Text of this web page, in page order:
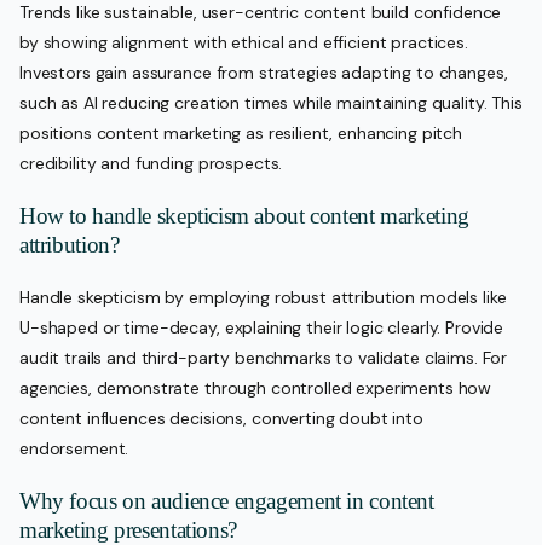
Trends like sustainable, user-centric content build confidence
by showing alignment with ethical and efficient practices.
Investors gain assurance from strategies adapting to changes,
such as AI reducing creation times while maintaining quality. This
positions content marketing as resilient, enhancing pitch
credibility and funding prospects.
How to handle skepticism about content marketing
attribution?
Handle skepticism by employing robust attribution models like
U-shaped or time-decay, explaining their logic clearly. Provide
audit trails and third-party benchmarks to validate claims. For
agencies, demonstrate through controlled experiments how
content influences decisions, converting doubt into
endorsement.
Why focus on audience engagement in content
marketing presentations?